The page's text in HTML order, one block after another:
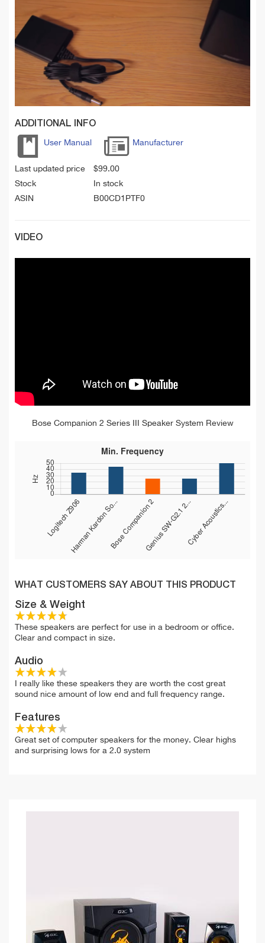
ADDITIONAL INFO
User Manual Manufacturer
Last updated price $99.00
Stock
In stock
ASIN
B00CD1PTF0
VIDEO
Bose Companion 2 Series III Speaker System Review
WHAT CUSTOMERS SAY ABOUT THIS PRODUCT
Size & Weight
These speakers are perfect for use in a bedroom or office.
Clear and compact in size.
Audio
I really like these speakers they are worth the cost great
sound nice amount of low end and full frequency range.
Features
Great set of computer speakers for the money. Clear highs
and surprising lows for a 2.0 system